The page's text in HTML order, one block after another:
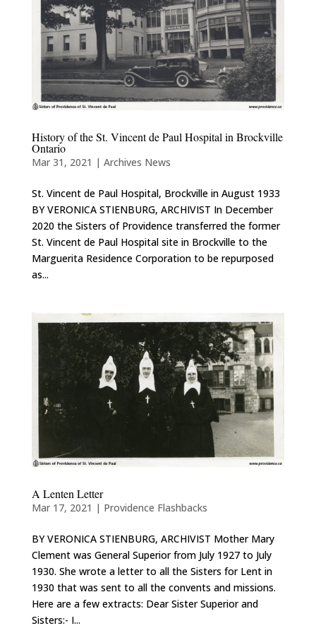
History of the St. Vincent de Paul Hospital in Brockville
Ontario
Mar 31, 2021 | Archives News
St. Vincent de Paul Hospital, Brockville in August 1933
BY VERONICA STIENBURG, ARCHIVIST In December
2020 the Sisters of Providence transferred the former
St. Vincent de Paul Hospital site in Brockville to the
Marguerita Residence Corporation to be repurposed
as...
A Lenten Letter
Mar 17, 2021 | Providence Flashbacks
BY VERONICA STIENBURG, ARCHIVIST Mother Mary
Clement was General Superior from July 1927 to July
1930. She wrote a letter to all the Sisters for Lent in
1930 that was sent to all the convents and missions.
Here are a few extracts: Dear Sister Superior and
Sisters:- I...